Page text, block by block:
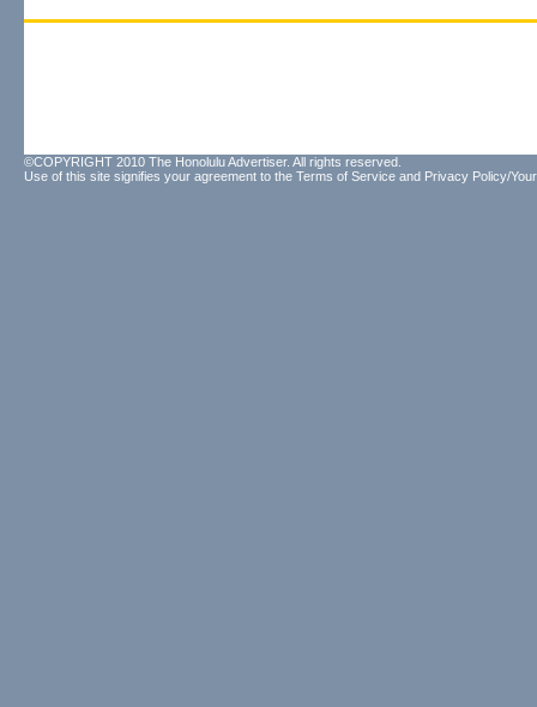
©COPYRIGHT 2010 The Honolulu Advertiser. All rights reserved.
Use of this site signifies your agreement to the Terms of Service and Privacy Policy/